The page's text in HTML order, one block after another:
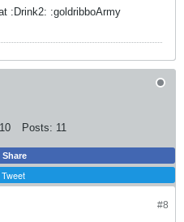
:Drink2: :goldribboArmy
Posts: 11
Share
Tweet
#8